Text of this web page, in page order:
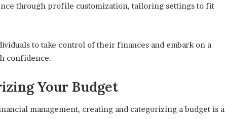
through profile customization, tailoring settings to fit
to take control of their finances and embark on a
confidence.
Your Budget
management, creating and categorizing a budget is a